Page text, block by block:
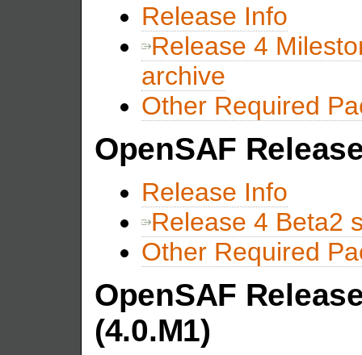
Release Info
Release 4
archive
Other Required
OpenSAF
Release Info
Release 4 Beta2
Other Required
OpenSAF
(4.0.M1)